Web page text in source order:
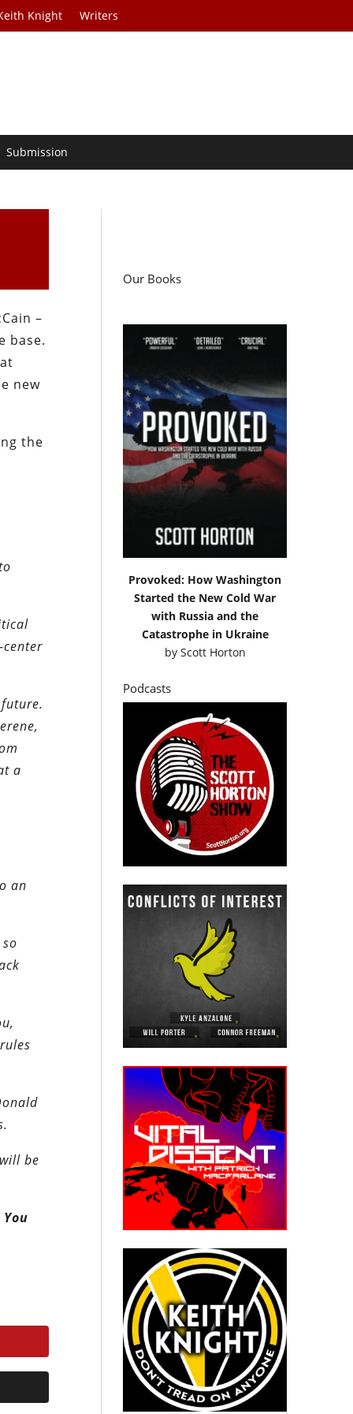
Knight Writers
Submission
–
base.
new
the
center
a
an
be
Our Books
Provoked: How Washington
Started the New Cold War
with Russia and the
Catastrophe in Ukraine
by Scott Horton
Podcasts